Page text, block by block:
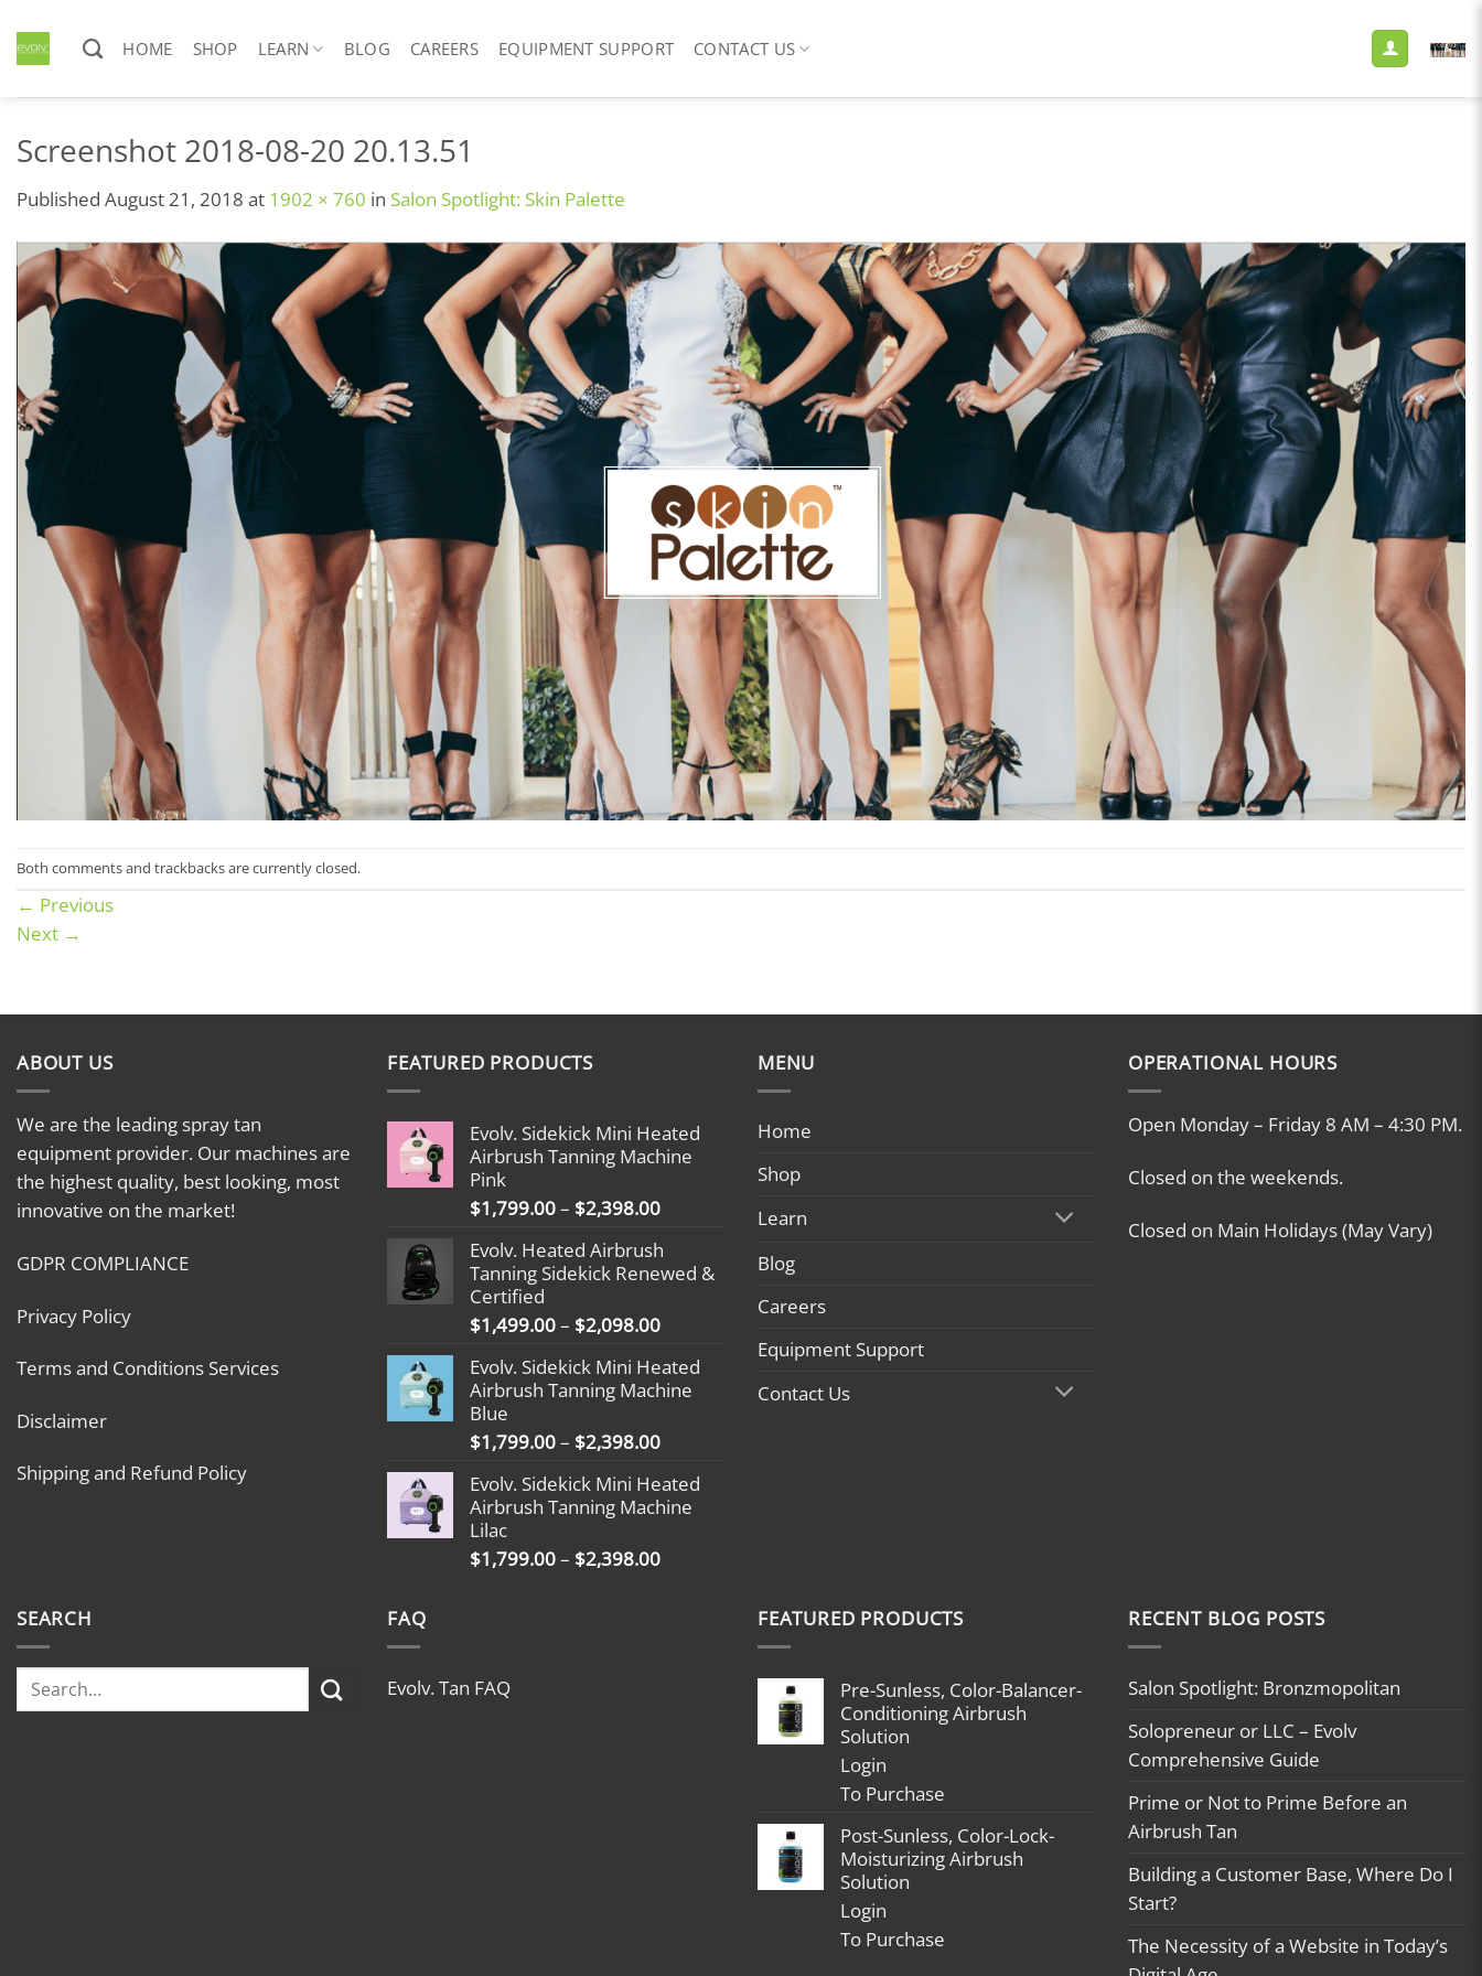
content
HOME SHOP LEARN BLOG CAREERS EQUIPMENT SUPPORT CONTACT US
Screenshot 2018-08-20 20.13.51
Published August 21, 2018 at 1902 × 760 in Salon Spotlight: Skin Palette
Both comments and trackbacks are currently closed.
← Previous
Next →
ABOUT US
We are the leading spray tan
equipment provider. Our machines are
the highest quality, best looking, most
innovative on the market!
GDPR COMPLIANCE
Privacy Policy
Terms and Conditions Services
Disclaimer
Shipping and Refund Policy
FEATURED PRODUCTS
Evolv. Sidekick Mini Heated
Airbrush Tanning Machine
Pink
$1,799.00– $2,398.00Price
$1,799.00
through
Evolv. Heated Airbrush
Tanning Sidekick Renewed &
Certified
$1,499.00– $2,098.00Price
$1,499.00
through
Evolv. Sidekick Mini Heated
Airbrush Tanning Machine
Blue
$1,799.00– $2,398.00Price
$1,799.00
through
Evolv. Sidekick Mini Heated
Airbrush Tanning Machine
Lilac
$1,799.00– $2,398.00Price
MENU
Home
Shop
Learn
Blog
Careers
Equipment Support
Contact Us
OPERATIONAL HOURS
Open Monday – Friday 8 AM – 4:30 PM.
Closed on the weekends.
Closed on Main Holidays (May Vary)
SEARCH FAQ
Evolv. Tan FAQ
FEATURED PRODUCTS
Pre-Sunless, Color-Balancer-
Conditioning Airbrush
Solution
Login
To Purchase
Post-Sunless, Color-Lock-
Moisturizing Airbrush
Solution
Login
To Purchase
RECENT BLOG POSTS
Salon Spotlight: Bronzmopolitan
Solopreneur or LLC – Evolv
Comprehensive Guide
Prime or Not to Prime Before an
Airbrush Tan
Building a Customer Base, Where Do I
Start?
The Necessity of a Website in Today’s